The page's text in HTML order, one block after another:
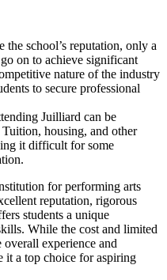
school’s reputation, only a
on to achieve significant
nature of the industry
to secure professional
Juilliard can be
housing, and other
it difficult for some
for performing arts
reputation, rigorous
students a unique
While the cost and limited
experience and
it a top choice for aspiring